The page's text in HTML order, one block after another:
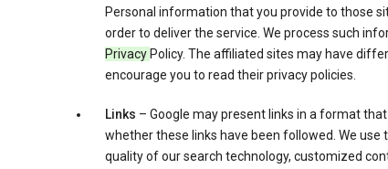
Personal information that you provide to those
order to deliver the service. We process such
Privacy Policy. The affiliated sites may have
encourage you to read their privacy policies.
Links – Google may present links in a format
whether these links have been followed. We
quality of our search technology, customized